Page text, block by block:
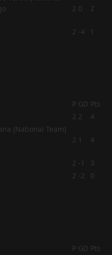
2 0 2
2 -4
1
P GD Pts
2 2 4
2 1 4
2 -1
3
2 -2
0
P GD Pts